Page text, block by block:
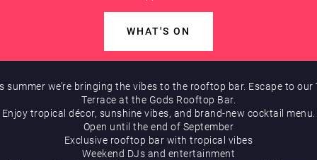
WHAT'S ON
summer we’re bringing the vibes to the rooftop bar. Escape to our
Terrace at the Gods Rooftop Bar.
Enjoy tropical décor, sunshine vibes, and brand-new cocktail menu.
Open until the end of September
Exclusive rooftop bar with tropical vibes
Weekend DJs and entertainment